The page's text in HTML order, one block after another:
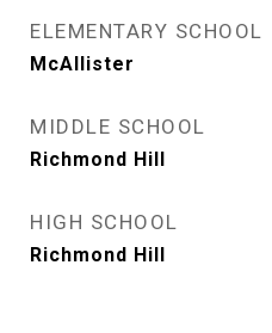
ELEMENTARY SCHOOL
McAllister
MIDDLE SCHOOL
Richmond Hill
HIGH SCHOOL
Richmond Hill